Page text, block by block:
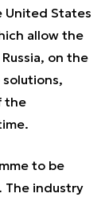
United States
allow the
on the
the
to be
The industry